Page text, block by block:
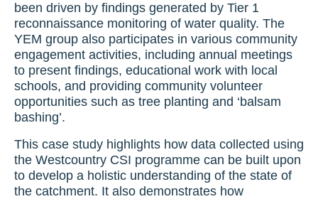
been driven by findings generated by Tier 1
reconnaissance monitoring of water quality. The
YEM group also participates in various community
engagement activities, including annual meetings
to present findings, educational work with local
schools, and providing community volunteer
opportunities such as tree planting and ‘balsam
bashing’.
This case study highlights how data collected using
the Westcountry CSI programme can be built upon
to develop a holistic understanding of the state of
the catchment. It also demonstrates how